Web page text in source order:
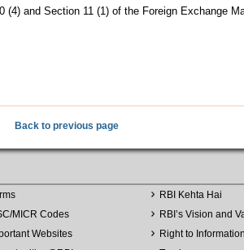
and Section 11 (1) of the Foreign Exchange
Back to previous page
MICR Codes
Websites
RBI Kehta Hai
RBI’s Vision and
Right to